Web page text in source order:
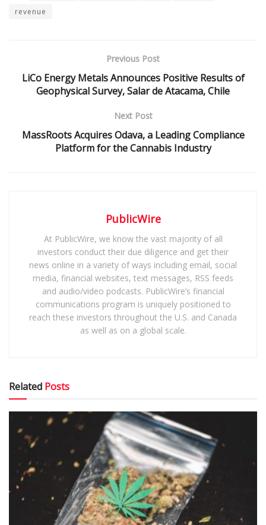
revenue
Previous Post
LiCo Energy Metals Announces Positive Results of
Geophysical Survey, Salar de Atacama, Chile
Next Post
MassRoots Acquires Odava, a Leading Compliance
Platform for the Cannabis Industry
PublicWire
At PublicWire, we know the vast majority of all
investors conduct their due diligence and get their
news online in a variety of ways including email, social
media, financial websites, text messages, RSS feeds
and audio/video podcasts. PublicWire’s financial
communications program is uniquely positioned to
reach these investors throughout the U.S. and Canada
as well as on a global scale.
Related Posts